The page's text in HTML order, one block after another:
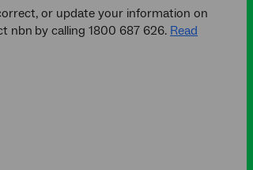
or update your information on
nbn by calling 1800 687 626. Read